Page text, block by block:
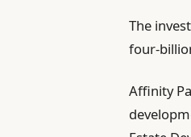
The
four-
Affinity